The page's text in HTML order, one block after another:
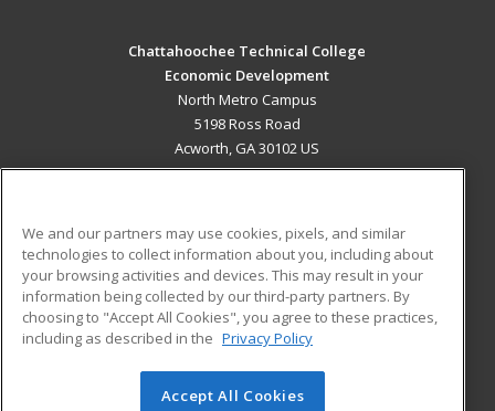
Chattahoochee Technical College
Economic Development
North Metro Campus
5198 Ross Road
Acworth, GA 30102 US
ADDITIONAL RESOURCES
Military
Financial Assistance
Help
Student Blog
© 2026 ed2go, a division of Cengage Learning. All rights
We and our partners may use cookies, pixels, and similar
technologies to collect information about you, including about
your browsing activities and devices. This may result in your
information being collected by our third-party partners. By
choosing to "Accept All Cookies", you agree to these practices,
including as described in the Privacy Policy
Accept All Cookies